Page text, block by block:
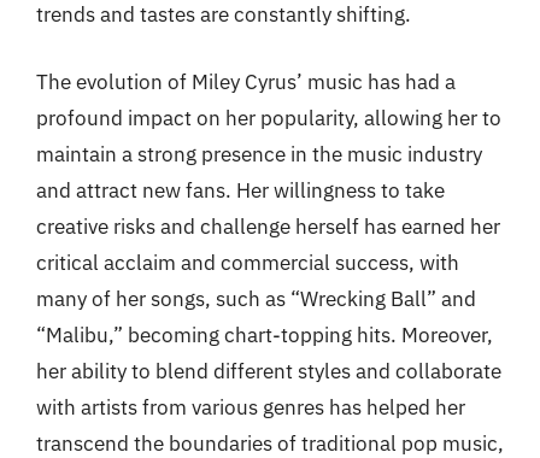
trends and tastes are constantly shifting.
The evolution of Miley Cyrus’ music has had a
profound impact on her popularity, allowing her to
maintain a strong presence in the music industry
and attract new fans. Her willingness to take
creative risks and challenge herself has earned her
critical acclaim and commercial success, with
many of her songs, such as “Wrecking Ball” and
“Malibu,” becoming chart-topping hits. Moreover,
her ability to blend different styles and collaborate
with artists from various genres has helped her
transcend the boundaries of traditional pop music,